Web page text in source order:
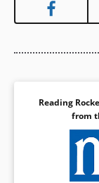
a
window)
Reading
from